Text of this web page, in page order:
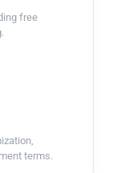
free
terms.